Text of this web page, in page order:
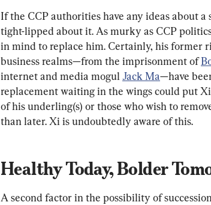
If the CCP authorities have any ideas about a
tight-lipped about it. As murky as CCP
in mind to replace him. Certainly, his former
business realms—from the imprisonment of
internet and media mogul Jack Ma—have
replacement waiting in the wings could put
of his underling(s) or those who wish to
than later. Xi is undoubtedly aware of this.
Healthy Today, Bolder
A second factor in the possibility of